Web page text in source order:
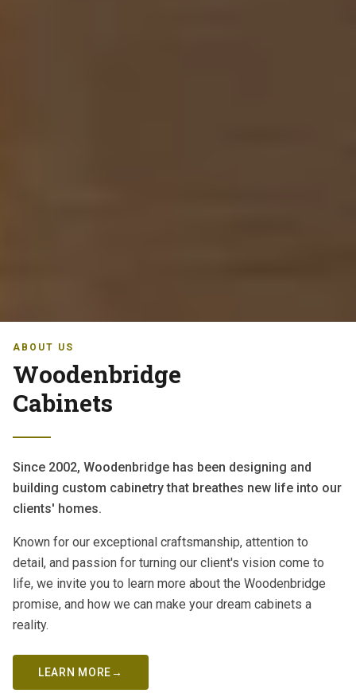
ABOUT US
Woodenbridge
Cabinets
Since 2002, Woodenbridge has been designing and
building custom cabinetry that breathes new life into our
clients' homes.
Known for our exceptional craftsmanship, attention to
detail, and passion for turning our client's vision come to
life, we invite you to learn more about the Woodenbridge
promise, and how we can make your dream cabinets a
reality.
LEARN MORE→